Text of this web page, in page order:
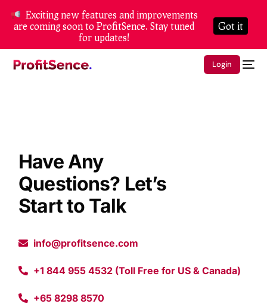
Login
Have Any
Questions? Let’s
Start to Talk
info@profitsence.com
+1 844 955 4532 (Toll Free for US & Canada)
+65 8298 8570
Exciting new features and improvements
are coming soon to ProfitSence. Stay tuned
for updates!
Got it